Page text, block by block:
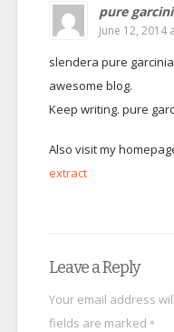
pure
June 12, 2014
slendera pure
awesome blog.
Keep writing. pure
Also visit my
extract
Leave a Reply
Your email address
fields are marked *